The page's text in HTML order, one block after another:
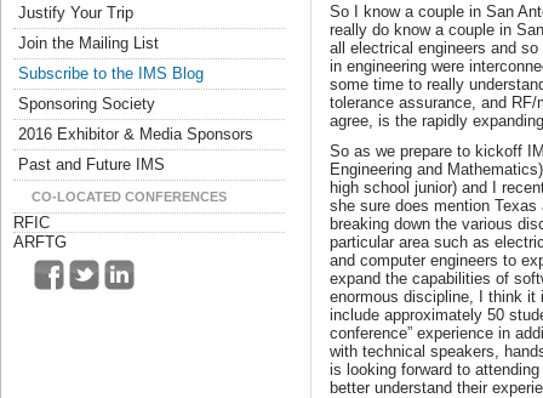
Justify Your Trip
Join the Mailing List
Subscribe to the IMS Blog
Sponsoring Society
2016 Exhibitor & Media Sponsors
Past and Future IMS
CO-LOCATED CONFERENCES
RFIC
ARFTG
So I know a couple in San
really do know a couple in
all electrical engineers and
in engineering were
some time to really
tolerance assurance, and
agree, is the rapidly
So as we prepare to kickoff
Engineering and
high school junior) and I
she sure does mention
breaking down the various
particular area such as
and computer engineers to
expand the capabilities of
enormous discipline, I think it
include approximately 50
conference” experience in
with technical speakers,
is looking forward to
better understand their